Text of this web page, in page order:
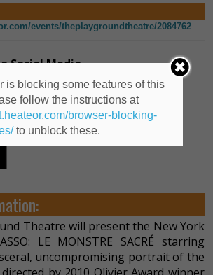
events/theplaygroundtheatre/2084762
Social Media
Theatre will present the New York
LE MONSTRE SACRÉ starring
uncompromising portrait of the
is blocking some features of this
follow the instructions at
browser-blocking-
to unblock these.